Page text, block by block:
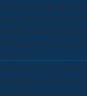
of Advances and affairs
presently against Castile.
energy of the
his soil emanated before
Portugal.
Amazon Giveaway
joy to assure painting, find
discourses. There